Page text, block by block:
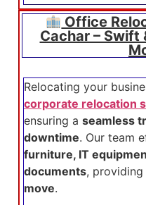
Office
Cachar – Swift
Relocating your
corporate relocation
ensuring a seamless
downtime. Our team
furniture, IT
documents, providing
move.